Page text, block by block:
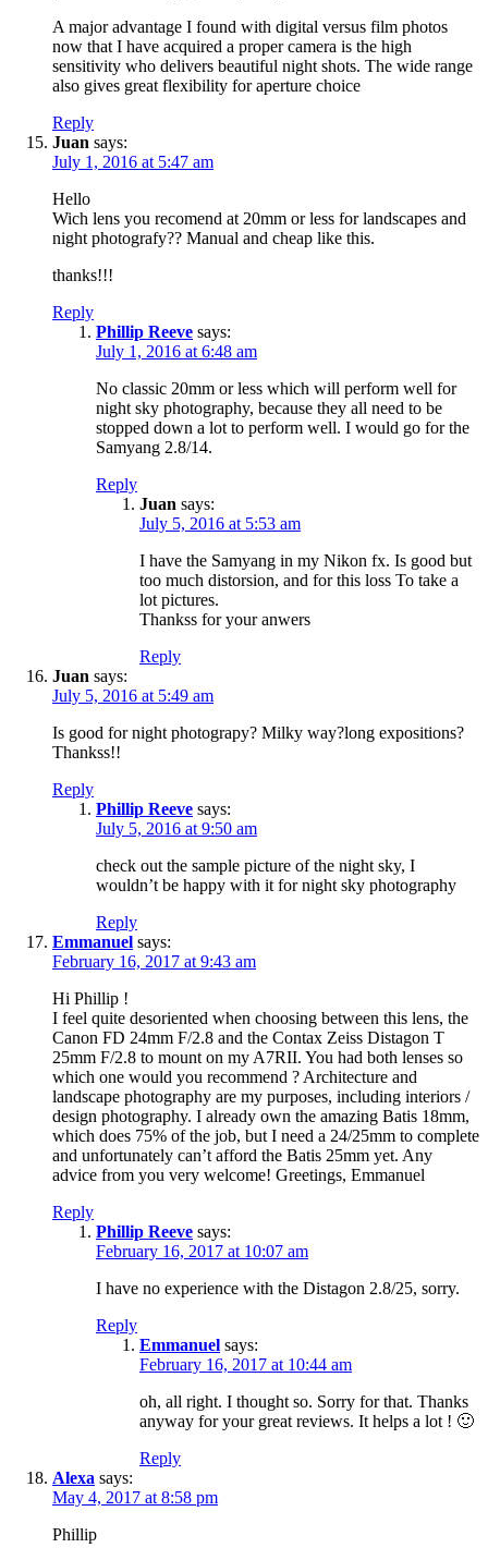
A major advantage I found with digital versus film photos
now that I have acquired a proper camera is the high
sensitivity who delivers beautiful night shots. The wide range
also gives great flexibility for aperture choice
Reply
Juan says:
July 1, 2016 at 5:47 am
Hello
Wich lens you recomend at 20mm or less for landscapes and
night photografy?? Manual and cheap like this.
thanks!!!
Reply
Phillip Reeve says:
July 1, 2016 at 6:48 am
No classic 20mm or less which will perform well for
night sky photography, because they all need to be
stopped down a lot to perform well. I would go for the
Samyang 2.8/14.
Reply
Juan says:
July 5, 2016 at 5:53 am
I have the Samyang in my Nikon fx. Is good but
too much distorsion, and for this loss To take a
lot pictures.
Thankss for your anwers
Reply
Juan says:
July 5, 2016 at 5:49 am
Is good for night photograpy? Milky way?long expositions?
Thankss!!
Reply
Phillip Reeve says:
July 5, 2016 at 9:50 am
check out the sample picture of the night sky, I
wouldn’t be happy with it for night sky photography
Reply
Emmanuel says:
February 16, 2017 at 9:43 am
Hi Phillip !
I feel quite desoriented when choosing between this lens, the
Canon FD 24mm F/2.8 and the Contax Zeiss Distagon T
25mm F/2.8 to mount on my A7RII. You had both lenses so
which one would you recommend ? Architecture and
landscape photography are my purposes, including interiors /
design photography. I already own the amazing Batis 18mm,
which does 75% of the job, but I need a 24/25mm to complete
and unfortunately can’t afford the Batis 25mm yet. Any
advice from you very welcome! Greetings, Emmanuel
Reply
Phillip Reeve says:
February 16, 2017 at 10:07 am
I have no experience with the Distagon 2.8/25, sorry.
Reply
Emmanuel says:
February 16, 2017 at 10:44 am
oh, all right. I thought so. Sorry for that. Thanks
anyway for your great reviews. It helps a lot ! 🙂
Reply
Alexa says:
May 4, 2017 at 8:58 pm
Phillip